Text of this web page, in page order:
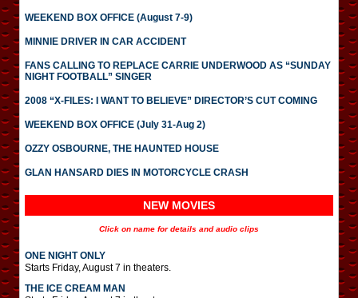
WEEKEND BOX OFFICE (August 7-9)
MINNIE DRIVER IN CAR ACCIDENT
FANS CALLING TO REPLACE CARRIE UNDERWOOD AS “SUNDAY
NIGHT FOOTBALL” SINGER
2008 “X-FILES: I WANT TO BELIEVE” DIRECTOR’S CUT COMING
WEEKEND BOX OFFICE (July 31-Aug 2)
OZZY OSBOURNE, THE HAUNTED HOUSE
GLAN HANSARD DIES IN MOTORCYCLE CRASH
NEW MOVIES
Click on name for details and audio clips
ONE NIGHT ONLY
Starts Friday, August 7 in theaters.
THE ICE CREAM MAN